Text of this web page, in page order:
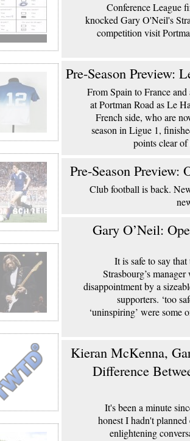
Conference League
knocked Gary O'Neil's
competition visit
Pre-Season Preview:
From Spain to France
at Portman Road as Le
French side, who are
season in Ligue 1,
points clear
Pre-Season Preview:
Club football is back.
Gary O’Neil:
It is safe to say
Strasbourg’s
disappointment by a
supporters. ‘too
‘uninspiring’ were some
Kieran McKenna,
Difference
It's been a minute
honest I hadn't
enlightening